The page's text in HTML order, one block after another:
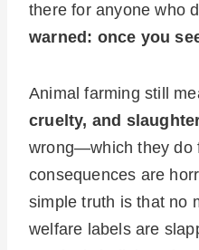
there for anyone who
warned: once you
Animal farming still
cruelty, and
wrong—which they
consequences are
simple truth is that no
welfare labels are